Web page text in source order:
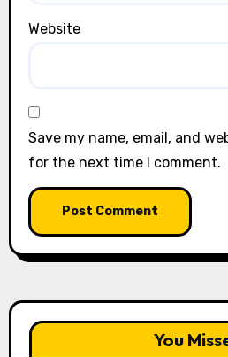
Website
Save my name, email, and
for the next time I comment.
You